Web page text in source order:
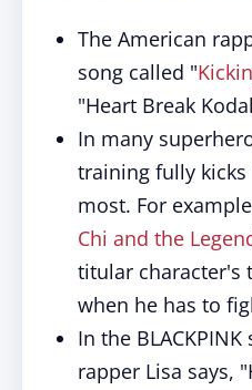
The American
song called "
"Heart Break
In many
training fully
most. For
Chi and the
titular character's
when he has to
In the BLACKPINK
rapper Lisa says,